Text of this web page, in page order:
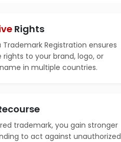
Rights
Trademark Registration ensures
rights to your brand, logo, or
in multiple countries.
trademark, you gain stronger
to act against unauthorized